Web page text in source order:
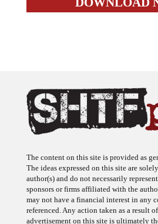
The ideas expressed on this site are
author(s) and do not necessarily
sponsors or firms affiliated with the
may not have a financial interest in any
referenced. Any action taken as a result
advertisement on this site is ultimately
reader.